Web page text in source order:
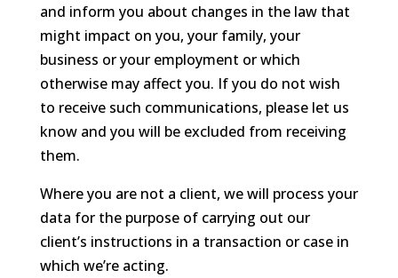
and inform you about changes in the law that
might impact on you, your family, your
business or your employment or which
otherwise may affect you. If you do not wish
to receive such communications, please let us
know and you will be excluded from receiving
them.
Where you are not a client, we will process your
data for the purpose of carrying out our
client’s instructions in a transaction or case in
which we’re acting.